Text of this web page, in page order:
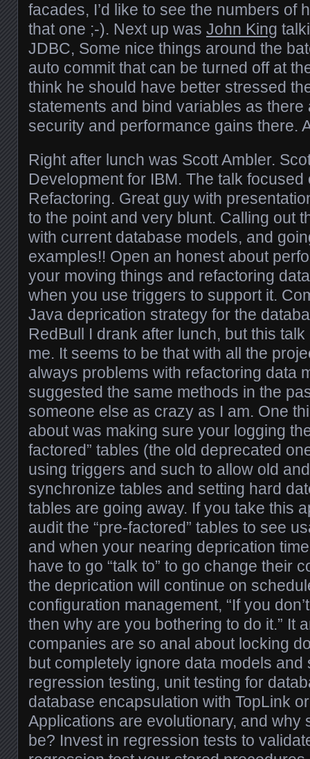
facades, I’d like to see the numbers of
that one ;-). Next up was John King
JDBC, Some nice things around the
auto commit that can be turned off at
think he should have better stressed
statements and bind variables as there
security and performance gains there.
Right after lunch was Scott Ambler.
Development for IBM. The talk focused
Refactoring. Great guy with
to the point and very blunt. Calling out
with current database models, and
examples!! Open an honest about
your moving things and refactoring
when you use triggers to support it.
Java deprication strategy for the
RedBull I drank after lunch, but this
me. It seems to be that with all the
always problems with refactoring data
suggested the same methods in the
someone else as crazy as I am. One
about was making sure your logging
factored” tables (the old deprecated
using triggers and such to allow old
synchronize tables and setting hard
tables are going away. If you take this
audit the “pre-factored” tables to see
and when your nearing deprication
have to go “talk to” to go change their
the deprication will continue on
configuration management, “If you
then why are you bothering to do it.” It
companies are so anal about locking
but completely ignore data models and
regression testing, unit testing for
database encapsulation with TopLink
Applications are evolutionary, and why
be? Invest in regression tests to